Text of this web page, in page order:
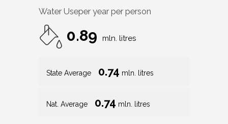
Water Useper year per person
0.89 mln. litres
State Average 0.74 mln. litres
Nat. Average 0.74 mln. litres